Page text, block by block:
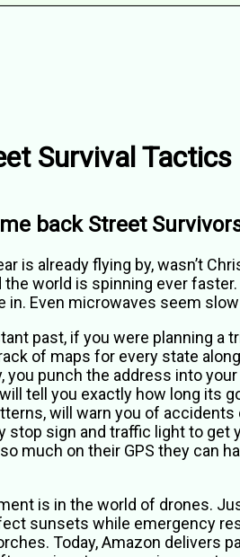
Survival Tactics
back Street
is already flying by, wasn’t
the world is spinning ever
in. Even microwaves seem slow
past, if you were planning a
of maps for every state
you punch the address into
tell you exactly how long its
will warn you of accidents
stop sign and traffic light to get
much on their GPS they can
is in the world of drones.
sunsets while emergency
Today, Amazon delivers